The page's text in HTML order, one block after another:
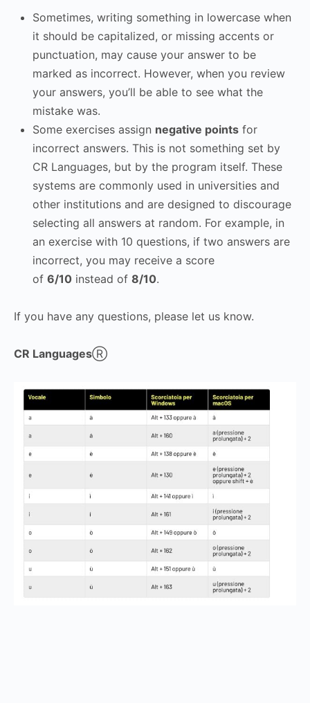
Sometimes, writing something in lowercase when
it should be capitalized, or missing accents or
punctuation, may cause your answer to be
marked as incorrect. However, when you review
your answers, you’ll be able to see what the
mistake was.
Some exercises assign negative points for
incorrect answers. This is not something set by
CR Languages, but by the program itself. These
systems are commonly used in universities and
other institutions and are designed to discourage
selecting all answers at random. For example, in
an exercise with 10 questions, if two answers are
incorrect, you may receive a score
of 6/10 instead of 8/10.
If you have any questions, please let us know.
CR LanguagesⓇ